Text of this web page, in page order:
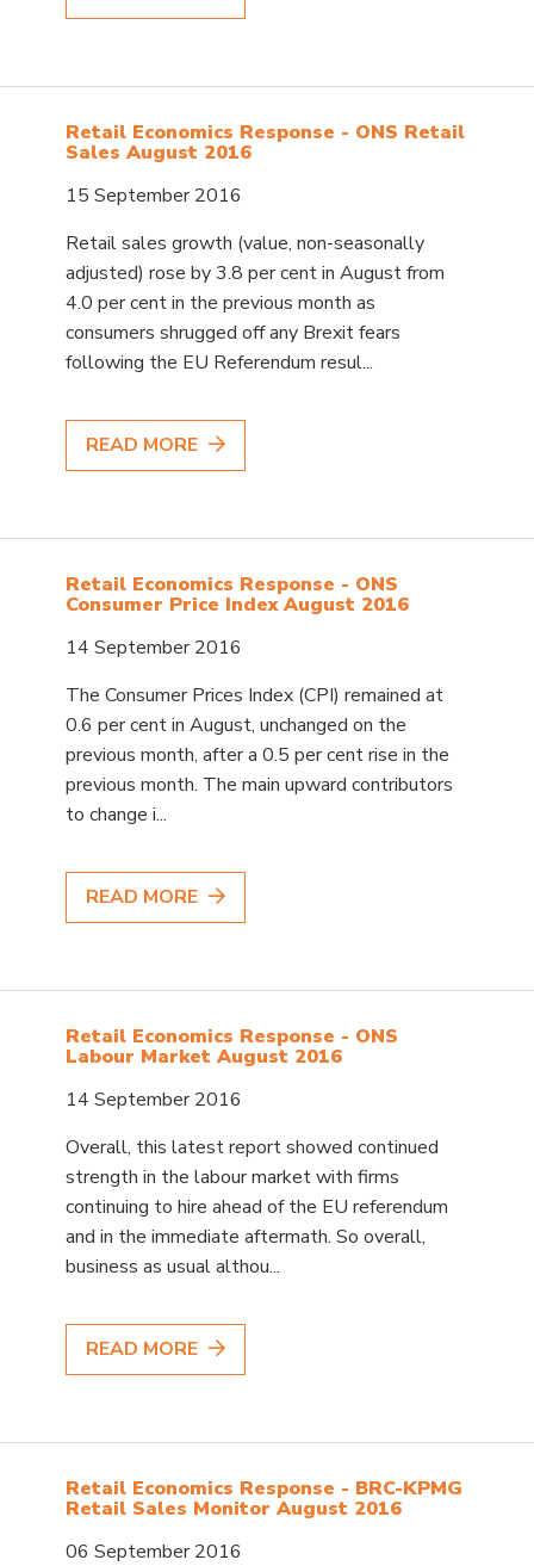
Retail Economics Response - ONS Retail
Sales August 2016
15 September 2016
Retail sales growth (value, non-seasonally
adjusted) rose by 3.8 per cent in August from
4.0 per cent in the previous month as
consumers shrugged off any Brexit fears
following the EU Referendum resul...
READ MORE
Retail Economics Response - ONS
Consumer Price Index August 2016
14 September 2016
The Consumer Prices Index (CPI) remained at
0.6 per cent in August, unchanged on the
previous month, after a 0.5 per cent rise in the
previous month. The main upward contributors
to change i...
READ MORE
Retail Economics Response - ONS
Labour Market August 2016
14 September 2016
Overall, this latest report showed continued
strength in the labour market with firms
continuing to hire ahead of the EU referendum
and in the immediate aftermath. So overall,
business as usual althou...
READ MORE
Retail Economics Response - BRC-KPMG
Retail Sales Monitor August 2016
06 September 2016